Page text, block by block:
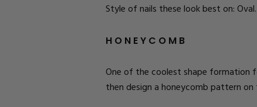
Style of nails these look best on: Oval.
HONEYCOMB
One of the coolest shape formation
then design ahoneycombpattern on